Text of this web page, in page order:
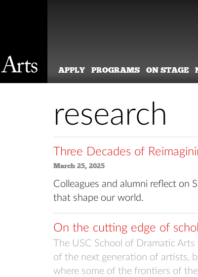
APPLY PROGRAMS ON STAGE
research
Three Decades of
March 25, 2025
Colleagues and alumni reflect on
that shape our world.
On the cutting edge of
The USC School of Dramatic
of the next generation of artists,
where some of the frontiers of